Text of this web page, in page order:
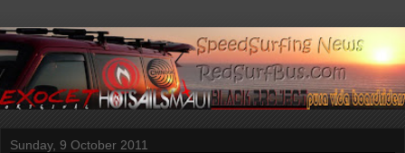
Sunday, 9 October 2011